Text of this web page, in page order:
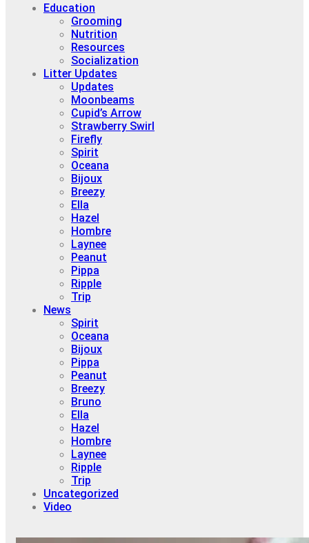
Education
Grooming
Nutrition
Resources
Socialization
Litter Updates
Updates
Moonbeams
Cupid’s Arrow
Strawberry Swirl
Firefly
Spirit
Oceana
Bijoux
Breezy
Ella
Hazel
Hombre
Laynee
Peanut
Pippa
Ripple
Trip
News
Spirit
Oceana
Bijoux
Pippa
Peanut
Breezy
Bruno
Ella
Hazel
Hombre
Laynee
Ripple
Trip
Uncategorized
Video